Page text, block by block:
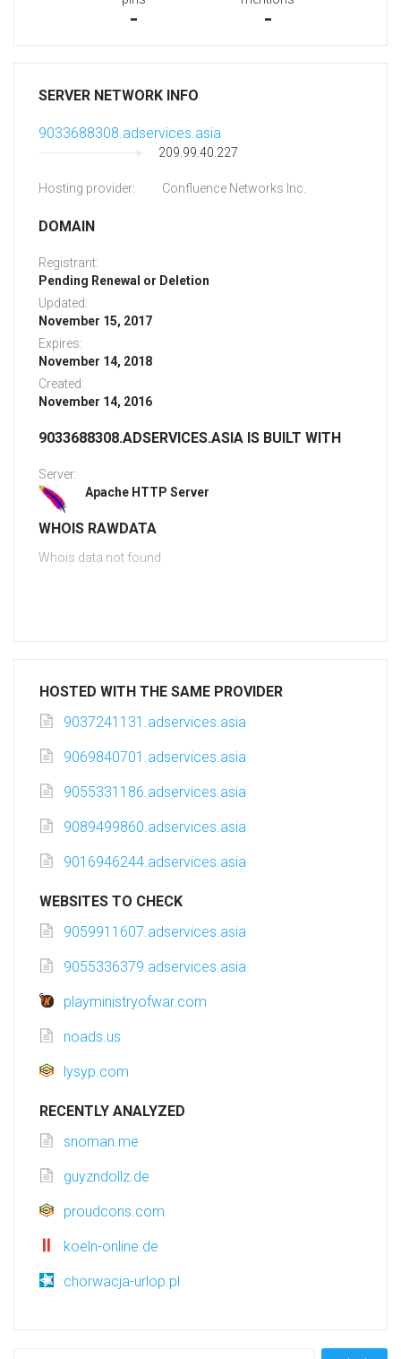
- -
SERVER NETWORK INFO
9033688308.adservices.asia
209.99.40.227
Hosting provider: Confluence Networks Inc.
DOMAIN
Registrant:
Pending Renewal or Deletion
Updated:
November 15, 2017
Expires:
November 14, 2018
Created:
November 14, 2016
9033688308.ADSERVICES.ASIA IS BUILT WITH
Server:
Apache HTTP Server
WHOIS RAWDATA
Whois data not found
HOSTED WITH THE SAME PROVIDER
9037241131.adservices.asia
9069840701.adservices.asia
9055331186.adservices.asia
9089499860.adservices.asia
9016946244.adservices.asia
WEBSITES TO CHECK
9059911607.adservices.asia
9055336379.adservices.asia
playministryofwar.com
noads.us
lysyp.com
RECENTLY ANALYZED
snoman.me
guyzndollz.de
proudcons.com
koeln-online.de
chorwacja-urlop.pl